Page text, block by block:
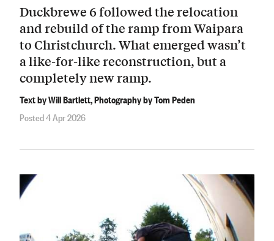
Duckbrewe 6 followed the relocation
and rebuild of the ramp from Waipara
to Christchurch. What emerged wasn’t
a like-for-like reconstruction, but a
completely new ramp.
Text by Will Bartlett, Photography by Tom Peden
Posted 4 Apr 2026